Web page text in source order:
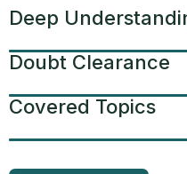
Deep
Doubt Clearance
Covered Topics